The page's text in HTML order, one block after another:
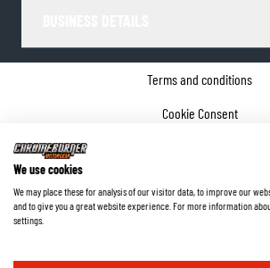
Terms and conditions
Cookie Consent
©2026ChromeBurner - All Rights
We use cookies
We may place these for analysis of our visitor data, to improve our
and to give you a great website experience. For more information
settings.